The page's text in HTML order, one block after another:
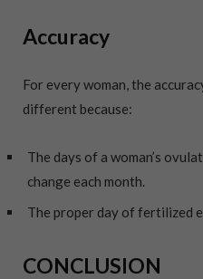
Accuracy
For every woman, the
different because:
The days of a woman’s
change each month.
The proper day of fertilized
CONCLUSION